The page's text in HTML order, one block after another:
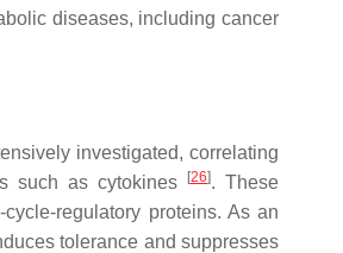
diseases, including cancer
investigated, correlating
such as cytokines
[26]. These
regulatory proteins. As an
tolerance and suppresses